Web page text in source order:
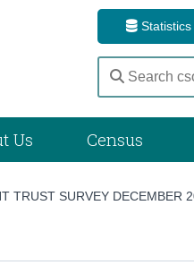
Us Census
TRUST SURVEY DECEMBER